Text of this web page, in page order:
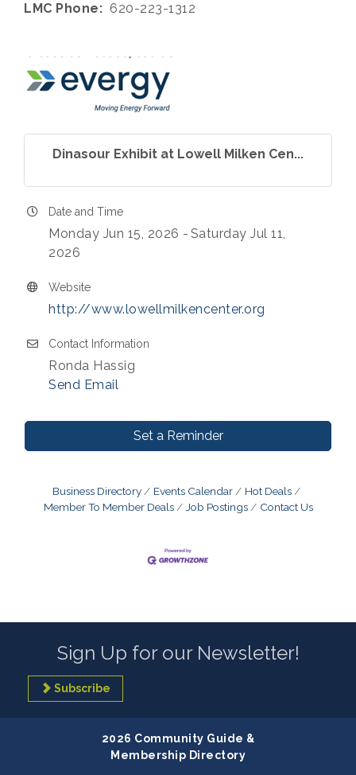
LMC Phone: 620-223-1312
Dinasour Exhibit at Lowell Milken Cen...
Date and Time
Monday Jun 15, 2026
Saturday Jul 11,
2026
Website
http://www.lowellmilkencenter.org
Contact Information
Ronda Hassig
Send Email
Set a Reminder
Business Directory Events Calendar
Hot Deals
Member To Member Deals
Job Postings Contact Us
Sign Up for our Newsletter!
Subscribe
2026 Community Guide &
Membership Directory